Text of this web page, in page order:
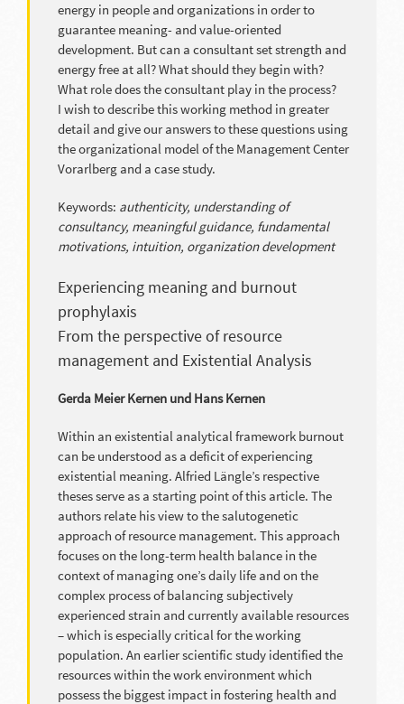
energy in people and organizations in order to
guarantee meaning- and value-oriented
development. But can a consultant set strength and
energy free at all? What should they begin with?
What role does the consultant play in the process?
I wish to describe this working method in greater
detail and give our answers to these questions using
the organizational model of the Management Center
Vorarlberg and a case study.
Keywords: authenticity, understanding of
consultancy, meaningful guidance, fundamental
motivations, intuition, organization development
Experiencing meaning and burnout
prophylaxis
From the perspective of resource
management and Existential Analysis
Gerda Meier Kernen und Hans Kernen
Within an existential analytical framework burnout
can be understood as a deficit of experiencing
existential meaning. Alfried Längle’s respective
theses serve as a starting point of this article. The
authors relate his view to the salutogenetic
approach of resource management. This approach
focuses on the long-term health balance in the
context of managing one’s daily life and on the
complex process of balancing subjectively
experienced strain and currently available resources
– which is especially critical for the working
population. An earlier scientific study identified the
resources within the work environment which
possess the biggest impact in fostering health and